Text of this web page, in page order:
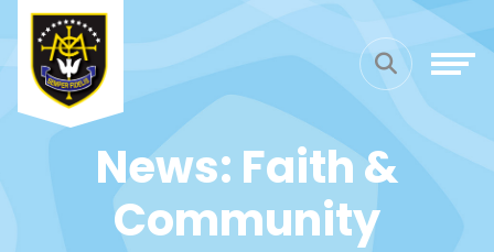
News: Faith &
Community